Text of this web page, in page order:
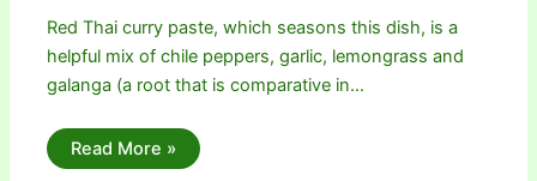
Red Thai curry paste, which seasons this dish, is a
helpful mix of chile peppers, garlic, lemongrass and
galanga (a root that is comparative in…
Read More »